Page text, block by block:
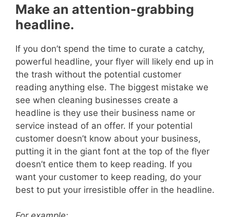
Make an attention-grabbing
headline.
If you don’t spend the time to curate a catchy,
powerful headline, your flyer will likely end up in
the trash without the potential customer
reading anything else. The biggest mistake we
see when cleaning businesses create a
headline is they use their business name or
service instead of an offer. If your potential
customer doesn’t know about your business,
putting it in the giant font at the top of the flyer
doesn’t entice them to keep reading. If you
want your customer to keep reading, do your
best to put your irresistible offer in the headline.